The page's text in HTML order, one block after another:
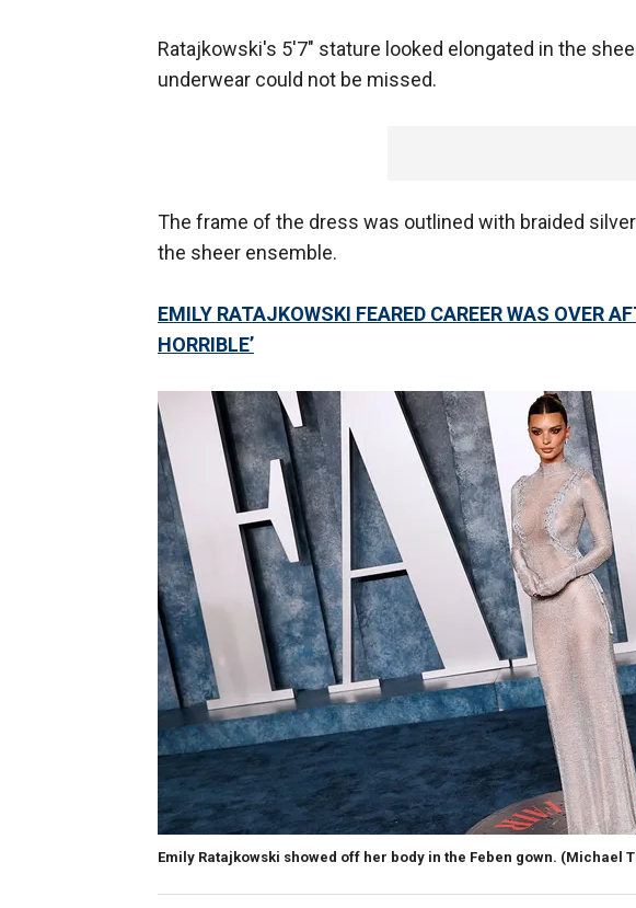
Ratajkowski's 5'7" stature looked elongated in the
underwear could not be missed.
The frame of the dress was outlined with braided
the sheer ensemble.
EMILY RATAJKOWSKI FEARED CAREER WAS OVER
HORRIBLE’
Emily Ratajkowski showed off her body in the Feben gown. (Michael